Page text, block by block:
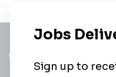
Get a